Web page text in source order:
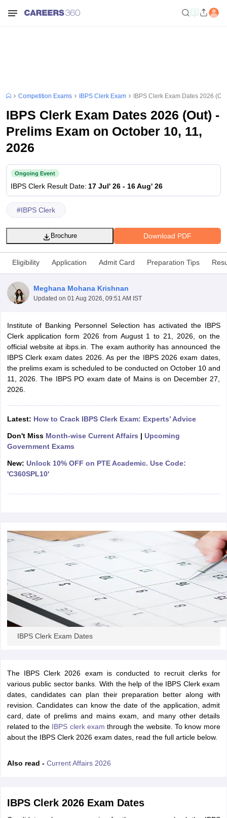
Exam Dates
IBPS Clerk Exam Dates
IBPS RRB Exam Dates
SSC CHSL Exam Dates
Constable CutoffSSC GD Constable Syllabus
UPSC IAS Answer key
UPTET Question Papers
NET Exam PatternUGC NET Question Papers
Question Papers
Competition Exams IBPS Clerk Exam IBPS Clerk Exam Dates 2026
IBPS Clerk Exam Dates 2026 (Out) -
Prelims Exam on October 10, 11,
2026
Ongoing Event
IBPS Clerk Result Date: 17 Jul' 26 - 16 Aug' 26
#IBPS Clerk
Download PDF
Brochure
Eligibility Application Admit Card Preparation Tips
Meghana Mohana Krishnan
Updated on 01 Aug 2026, 09:51 AM IST
Institute of Banking Personnel Selection has activated the IBPS
Clerk application form 2026 from August 1 to 21, 2026, on the
official website at ibps.in. The exam authority has announced the
IBPS Clerk exam dates 2026. As per the IBPS 2026 exam dates,
the prelims exam is scheduled to be conducted on October 10 and
11, 2026. The IBPS PO exam date of Mains is on December 27,
2026.
Latest: How to Crack IBPS Clerk Exam: Experts’ Advice
Don't Miss Month-wise Current Affairs | Upcoming
Government Exams
New: Unlock 10% OFF on PTE Academic. Use Code:
'C360SPL10'
IBPS Clerk Exam Dates
The IBPS Clerk 2026 exam is conducted to recruit clerks for
various public sector banks. With the help of the IBPS Clerk exam
dates, candidates can plan their preparation better along with
revision. Candidates can know the date of the application, admit
card, date of prelims and mains exam, and many other details
related to the IBPS clerk exam through the website. To know more
about the IBPS Clerk 2026 exam dates, read the full article below.
Also read - Current Affairs 2026
IBPS Clerk 2026 Exam Dates